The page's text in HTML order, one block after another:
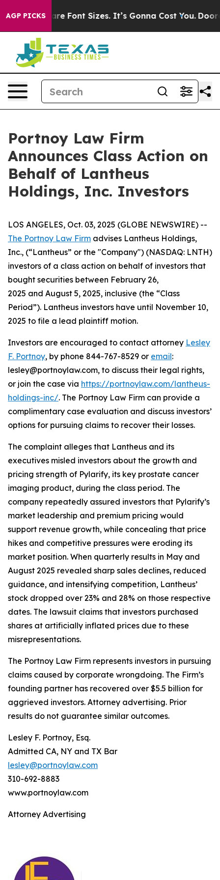
AGP PICKSAirfare Font Sizes. It’s Gonna Cost You.
Portnoy Law Firm
Announces Class Action on
Behalf of Lantheus
Holdings, Inc. Investors
LOS ANGELES, Oct. 03, 2025 (GLOBE NEWSWIRE) --
The Portnoy Law Firm advises Lantheus Holdings,
Inc., (“Lantheus” or the "Company") (NASDAQ: LNTH)
investors of a class action on behalf of investors that
bought securities between February 26,
2025 and August 5, 2025, inclusive (the “Class
Period”). Lantheus investors have until November 10,
2025 to file a lead plaintiff motion.
Investors are encouraged to contact attorney Lesley
F. Portnoy, by phone 844-767-8529 or email:
lesley@portnoylaw.com, to discuss their legal rights,
or join the case via https://portnoylaw.com/lantheus-
holdings-inc/. The Portnoy Law Firm can provide a
complimentary case evaluation and discuss investors’
options for pursuing claims to recover their losses.
The complaint alleges that Lantheus and its
executives misled investors about the growth and
pricing strength of Pylarify, its key prostate cancer
imaging product, during the class period. The
company repeatedly assured investors that Pylarify’s
market leadership and premium pricing would
support revenue growth, while concealing that price
hikes and competitive pressures were eroding its
market position. When quarterly results in May and
August 2025 revealed sharp sales declines, reduced
guidance, and intensifying competition, Lantheus’
stock dropped over 23% and 28% on those respective
dates. The lawsuit claims that investors purchased
shares at artificially inflated prices due to these
misrepresentations.
The Portnoy Law Firm represents investors in pursuing
claims caused by corporate wrongdoing. The Firm’s
founding partner has recovered over $5.5 billion for
aggrieved investors. Attorney advertising. Prior
results do not guarantee similar outcomes.
Lesley F. Portnoy, Esq.
Admitted CA, NY and TX Bar
lesley@portnoylaw.com
310-692-8883
www.portnoylaw.com
Attorney Advertising